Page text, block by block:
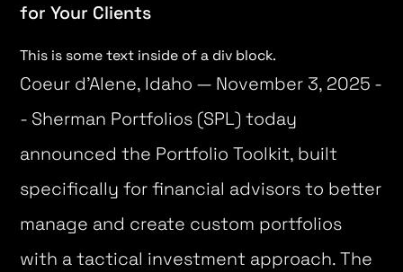
for Your Clients
This is some text inside of a div block.
Coeur d’Alene, Idaho — November 3, 2025 -
- Sherman Portfolios (SPL) today
announced the Portfolio Toolkit, built
specifically for financial advisors to better
manage and create custom portfolios
with a tactical investment approach. The